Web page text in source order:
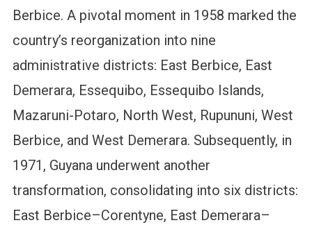
Berbice. A pivotal moment in 1958 marked the
country’s reorganization into nine
administrative districts: East Berbice, East
Demerara, Essequibo, Essequibo Islands,
Mazaruni-Potaro, North West, Rupununi, West
Berbice, and West Demerara. Subsequently, in
1971, Guyana underwent another
transformation, consolidating into six districts:
East Berbice–Corentyne, East Demerara–